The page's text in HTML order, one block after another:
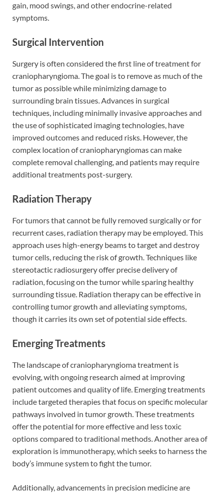
gain, mood swings, and other endocrine-related
symptoms.
Surgical Intervention
Surgery is often considered the first line of treatment for
craniopharyngioma. The goal is to remove as much of the
tumor as possible while minimizing damage to
surrounding brain tissues. Advances in surgical
techniques, including minimally invasive approaches and
the use of sophisticated imaging technologies, have
improved outcomes and reduced risks. However, the
complex location of craniopharyngiomas can make
complete removal challenging, and patients may require
additional treatments post-surgery.
Radiation Therapy
For tumors that cannot be fully removed surgically or for
recurrent cases, radiation therapy may be employed. This
approach uses high-energy beams to target and destroy
tumor cells, reducing the risk of growth. Techniques like
stereotactic radiosurgery offer precise delivery of
radiation, focusing on the tumor while sparing healthy
surrounding tissue. Radiation therapy can be effective in
controlling tumor growth and alleviating symptoms,
though it carries its own set of potential side effects.
Emerging Treatments
The landscape of craniopharyngioma treatment is
evolving, with ongoing research aimed at improving
patient outcomes and quality of life. Emerging treatments
include targeted therapies that focus on specific molecular
pathways involved in tumor growth. These treatments
offer the potential for more effective and less toxic
options compared to traditional methods. Another area of
exploration is immunotherapy, which seeks to harness the
body’s immune system to fight the tumor.
Additionally, advancements in precision medicine are